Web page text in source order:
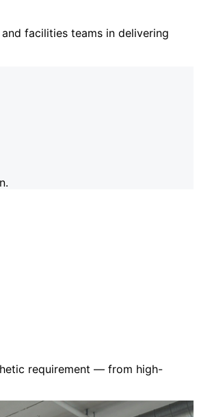
facilities teams in delivering
requirement — from high-